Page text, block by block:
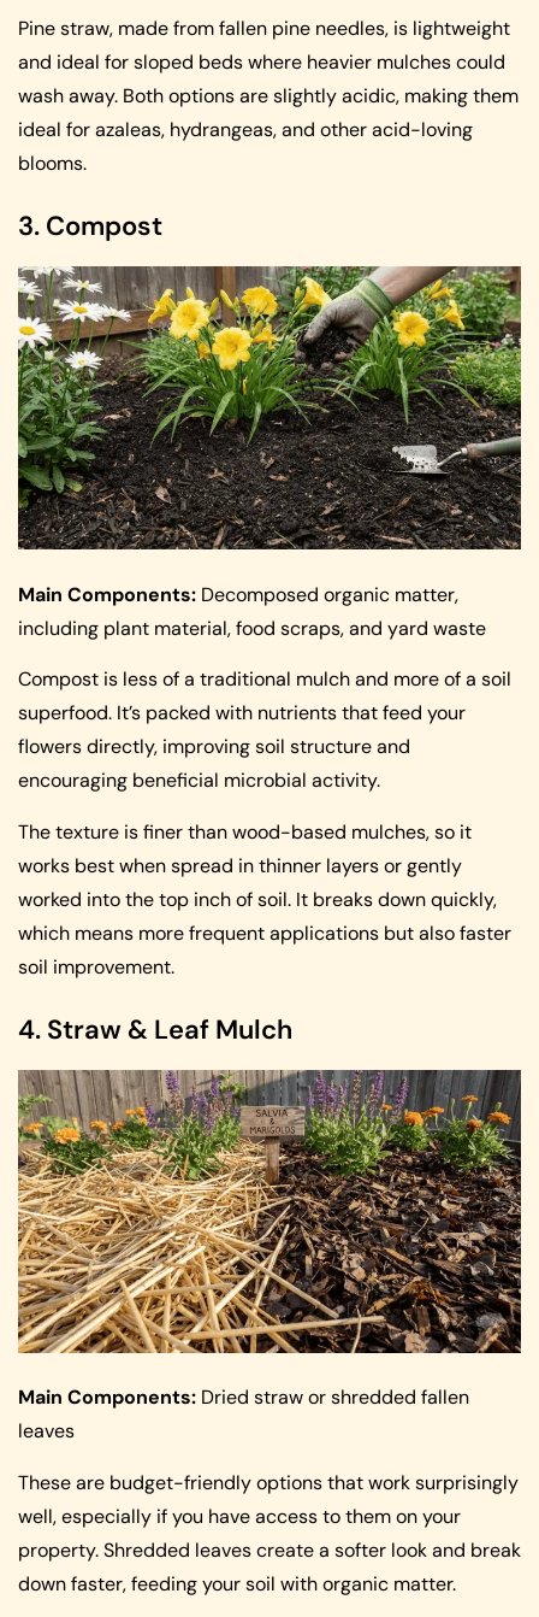
Pine straw, made from fallen pine needles, is lightweight
and ideal for sloped beds where heavier mulches could
wash away. Both options are slightly acidic, making them
ideal for azaleas, hydrangeas, and other acid-loving
blooms.
3. Compost
Main Components: Decomposed organic matter,
including plant material, food scraps, and yard waste
Compost is less of a traditional mulch and more of a soil
superfood. It’s packed with nutrients that feed your
flowers directly, improving soil structure and
encouraging beneficial microbial activity.
The texture is finer than wood-based mulches, so it
works best when spread in thinner layers or gently
worked into the top inch of soil. It breaks down quickly,
which means more frequent applications but also faster
soil improvement.
4. Straw & Leaf Mulch
Main Components: Dried straw or shredded fallen
leaves
These are budget-friendly options that work surprisingly
well, especially if you have access to them on your
property. Shredded leaves create a softer look and break
down faster, feeding your soil with organic matter.